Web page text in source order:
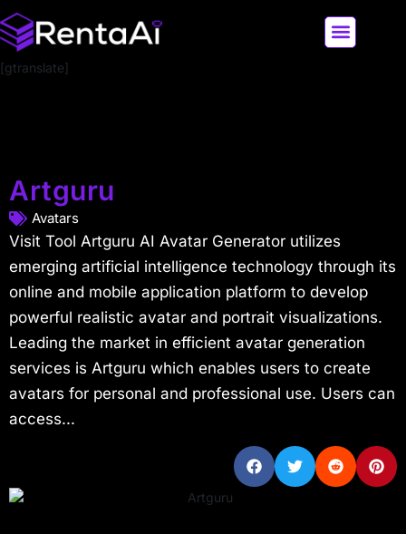
[gtranslate]
Artguru
Avatars
Visit Tool Artguru AI Avatar Generator utilizes
emerging artificial intelligence technology through its
online and mobile application platform to develop
powerful realistic avatar and portrait visualizations.
Leading the market in efficient avatar generation
services is Artguru which enables users to create
avatars for personal and professional use. Users can
access...